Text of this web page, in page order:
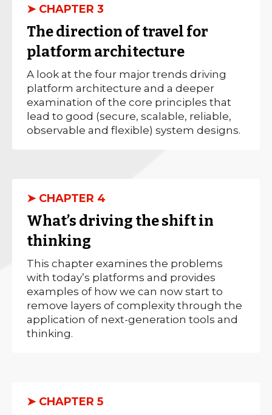
➤ CHAPTER 3
The direction of travel for
platform architecture
A look at the four major trends driving
platform architecture and a deeper
examination of the core principles that
lead to good (secure, scalable, reliable,
observable and flexible) system designs.
➤ CHAPTER 4
What’s driving the shift in
thinking
This chapter examines the problems
with today’s platforms and provides
examples of how we can now start to
remove layers of complexity through the
application of next-generation tools and
thinking.
➤ CHAPTER 5